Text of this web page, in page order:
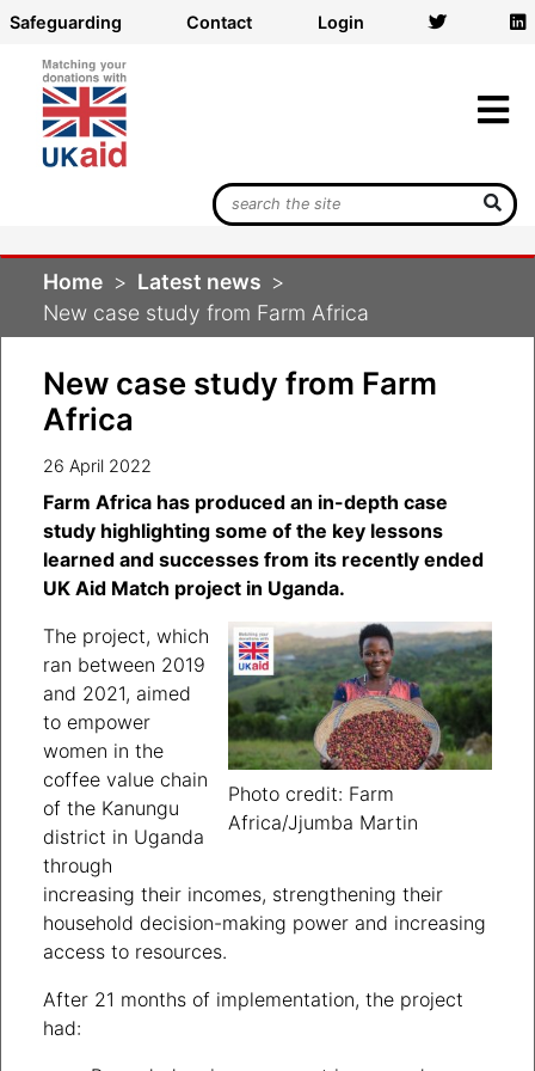
Safeguarding Contact Login
Search
UK
Aid
Match
Home
Latest news
New case study from Farm Africa
New case study from Farm
Africa
26 April 2022
Farm Africa has produced an in-depth case
study highlighting some of the key lessons
learned and successes from its recently ended
UK Aid Match project in Uganda.
Photo credit: Farm
Africa/Jjumba Martin
The project, which
ran between 2019
and 2021, aimed
to empower
women in the
coffee value chain
of the Kanungu
district in Uganda
through
increasing their incomes, strengthening their
household decision-making power and increasing
access to resources.
After 21 months of implementation, the project
had: